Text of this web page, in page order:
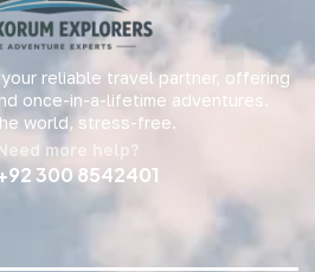
reliable travel partner, offering
once-in-a-lifetime adventures.
world, stress-free.
Need more help?
300 8542401